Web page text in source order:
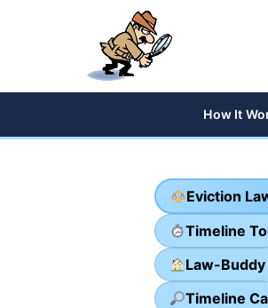
How It
Eviction
Timeline
Law-Buddy
Timeline